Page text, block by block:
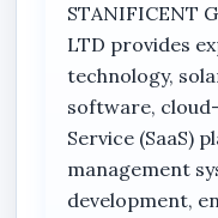
STANIFICENT
LTD provides
technology,
software,
Service (SaaS)
management
development,